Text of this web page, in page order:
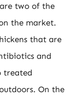
two of the
the market.
that are
and
treated
On the